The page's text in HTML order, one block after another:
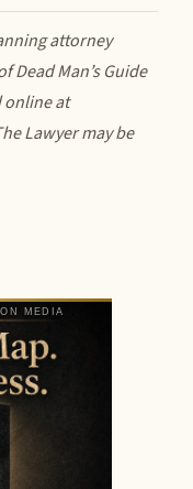
attorney
Dead Man’s Guide
online at
Lawyer may be